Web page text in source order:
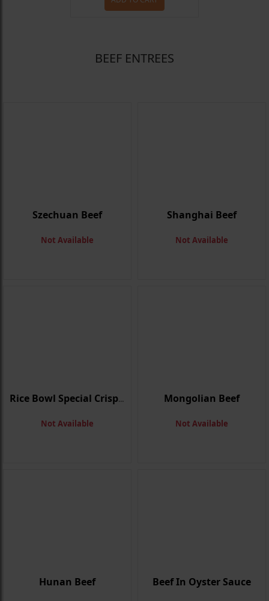
BEEF ENTREES
Szechuan Beef
Not Available
Shanghai Beef
Not Available
Rice Bowl Special Crispy Beef
Not Available
Mongolian Beef
Not Available
Hunan Beef Beef In Oyster Sauce